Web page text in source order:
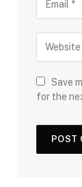
Save
for the